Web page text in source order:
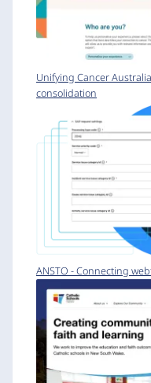
Unifying Cancer
consolidation
ANSTO - Connecting